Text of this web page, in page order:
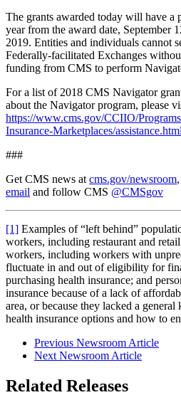
The grants awarded today will have a
year from the award date, September
2019. Entities and individuals cannot
Federally-facilitated Exchanges
funding from CMS to perform
For a list of 2018 CMS Navigator
about the Navigator program, please
https://www.cms.gov/CCIIO/
Insurance-Marketplaces/assistance.html
###
Get CMS news at cms.gov/newsroom
email and follow CMS @CMSgov
[1] Examples of “left behind”
workers, including restaurant and
workers, including workers with
fluctuate in and out of eligibility for
purchasing health insurance; and
insurance because of a lack of
area, or because they lacked a
health insurance options and how to
Previous Newsroom Article
Next Newsroom Article
Related Releases